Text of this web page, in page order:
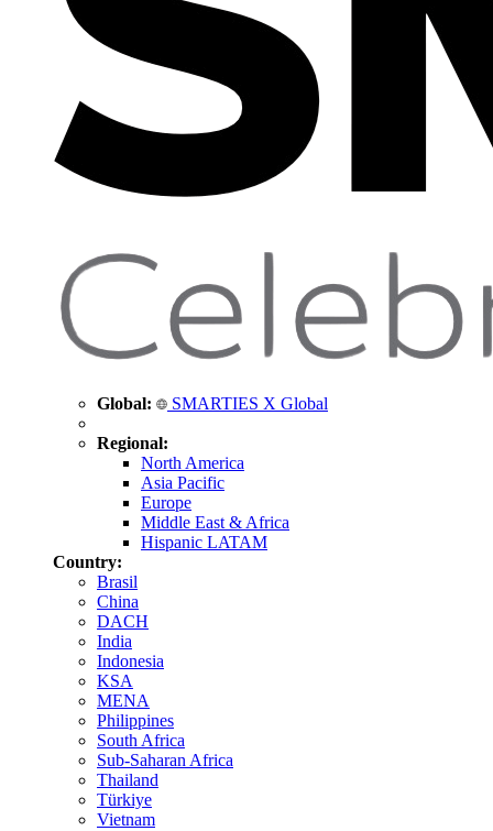
Global: SMARTIES X Global
Regional:
North America
Asia Pacific
Europe
Middle East & Africa
Hispanic LATAM
Country:
Brasil
China
DACH
India
Indonesia
KSA
MENA
Philippines
South Africa
Sub-Saharan Africa
Thailand
Türkiye
Vietnam